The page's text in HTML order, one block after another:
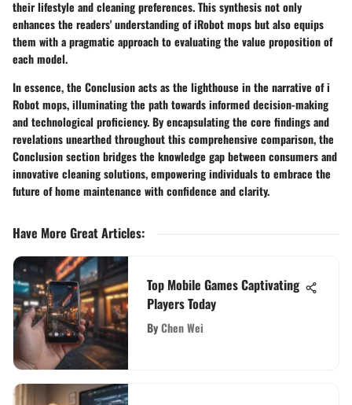
their lifestyle and cleaning preferences. This synthesis not only
enhances the readers' understanding of iRobot mops but also equips
them with a pragmatic approach to evaluating the value proposition of
each model.
In essence, the Conclusion acts as the lighthouse in the narrative of i
Robot mops, illuminating the path towards informed decision-making
and technological proficiency. By encapsulating the core findings and
revelations unearthed throughout this comprehensive comparison, the
Conclusion section bridges the knowledge gap between consumers and
innovative cleaning solutions, empowering individuals to embrace the
future of home maintenance with confidence and clarity.
Have More Great Articles:
Top Mobile Games Captivating
Players Today
ByChen Wei